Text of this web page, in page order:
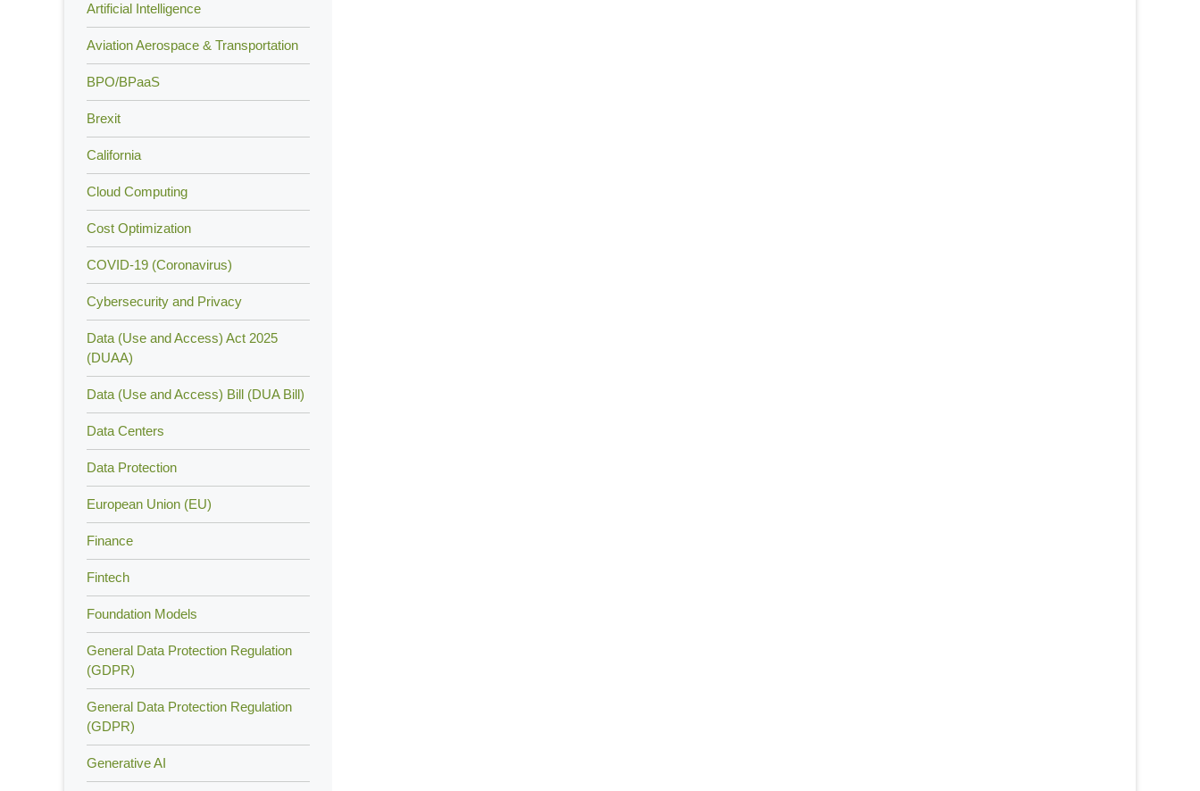
Artificial Intelligence
Aviation Aerospace & Transportation
BPO/BPaaS
Brexit
California
Cloud Computing
Cost Optimization
COVID-19 (Coronavirus)
Cybersecurity and Privacy
Data (Use and Access) Act 2025
(DUAA)
Data (Use and Access) Bill (DUA Bill)
Data Centers
Data Protection
European Union (EU)
Finance
Fintech
Foundation Models
General Data Protection Regulation
(GDPR)
General Data Protection Regulation
(GDPR)
Generative AI